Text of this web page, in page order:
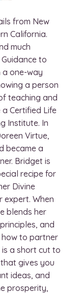
from New
California.
much
to
a one-way
a person
teaching and
Certified Life
Institute. In
Virtue,
became a
Bridget is
recipe for
Divine
expert. When
blends her
and
how to partner
is a short cut to
gives you
ideas, and
prosperity,